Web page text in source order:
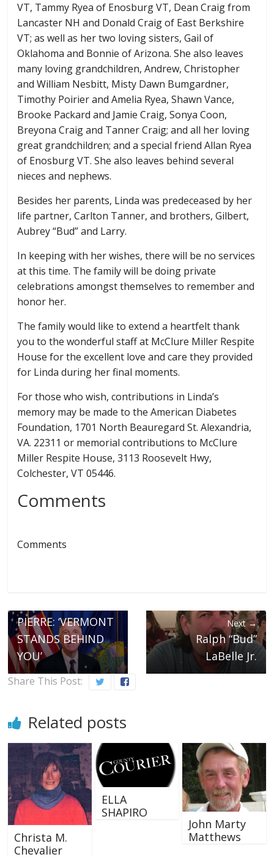
VT, Tammy Ryea of Enosburg VT, Dean Craig from
Lancaster NH and Donald Craig of East Berkshire
VT; as well as her two loving sisters, Gail of
Oklahoma and Bonnie of Arizona. She also leaves
many loving grandchildren, Andrew, Christopher
and William Nesbitt, Misty Dawn Bumgardner,
Timothy Poirier and Amelia Ryea, Shawn Vance,
Brooke Packard and Jamie Craig, Sonya Coon,
Breyona Craig and Tanner Craig; and all her loving
great grandchildren; and a special friend Allan Ryea
of Enosburg VT. She also leaves behind several
nieces and nephews.
Besides her parents, Linda was predeceased by her
life partner, Carlton Tanner, and brothers, Gilbert,
Aubrey “Bud” and Larry.
In keeping with her wishes, there will be no services
at this time. The family will be doing private
celebrations amongst themselves to remember and
honor her.
The family would like to extend a heartfelt thank
you to the wonderful staff at McClure Miller Respite
House for the excellent love and care they provided
for Linda during her final moments.
For those who wish, contributions in Linda’s
memory may be made to the American Diabetes
Foundation, 1701 North Beauregard St. Alexandria,
VA. 22311 or memorial contributions to McClure
Miller Respite House, 3113 Roosevelt Hwy,
Colchester, VT 05446.
Comments
Comments
PIERRE: ‘VERMONT
STANDS BEHIND
YOU’
Next →
Ralph “Bud”
LaBelle Jr.
Share This Post:
Related posts
Christa M.
Chevalier
ELLA
SHAPIRO
John Marty
Matthews